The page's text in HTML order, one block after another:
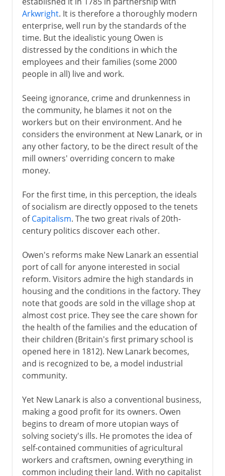
Arkwright. It is therefore a thoroughly modern
enterprise, well run by the standards of the
time. But the idealistic young Owen is
distressed by the conditions in which the
employees and their families (some 2000
people in all) live and work.
Seeing ignorance, crime and drunkenness in
the community, he blames it not on the
workers but on their environment. And he
considers the environment at New Lanark, or in
any other factory, to be the direct result of the
mill owners' overriding concern to make
money.
For the first time, in this perception, the ideals
of socialism are directly opposed to the tenets
ofCapitalism. The two great rivals of 20th-
century politics discover each other.
Owen's reforms make New Lanark an essential
port of call for anyone interested in social
reform. Visitors admire the high standards in
housing and the conditions in the factory. They
note that goods are sold in the village shop at
almost cost price. They see the care shown for
the health of the families and the education of
their children (Britain's first primary school is
opened here in 1812). New Lanark becomes,
and is recognized to be, a model industrial
community.
Yet New Lanark is also a conventional business,
making a good profit for its owners. Owen
begins to dream of more utopian ways of
solving society's ills. He promotes the idea of
self-contained communities of agricultural
workers and craftsmen, owning everything in
common including their land. With no capitalist